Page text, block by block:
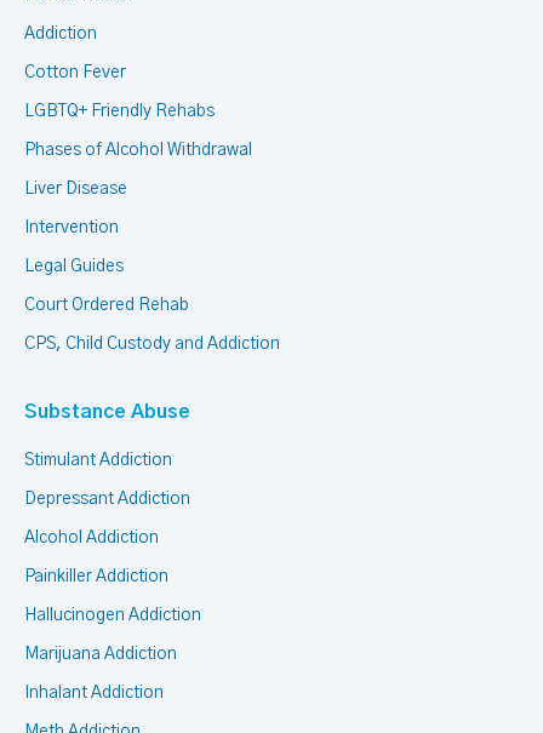
Addiction
Cotton Fever
LGBTQ+ Friendly Rehabs
Phases of Alcohol Withdrawal
Liver Disease
Intervention
Legal Guides
Court Ordered Rehab
CPS, Child Custody and Addiction
Substance Abuse
Stimulant Addiction
Depressant Addiction
Alcohol Addiction
Painkiller Addiction
Hallucinogen Addiction
Marijuana Addiction
Inhalant Addiction